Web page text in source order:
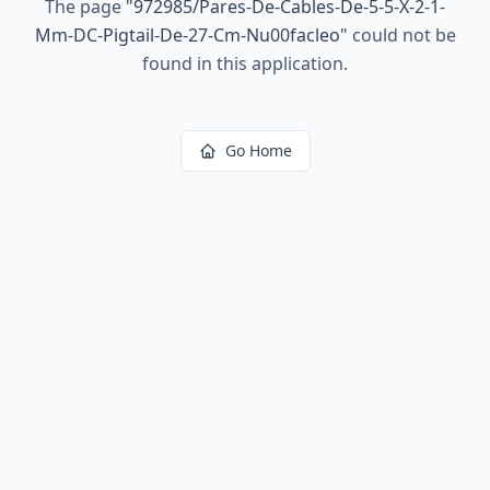
The page "972985/Pares-De-Cables-De-5-5-X-2-1-
Mm-DC-Pigtail-De-27-Cm-Nu00facleo" could not be
found in this application.
Go Home